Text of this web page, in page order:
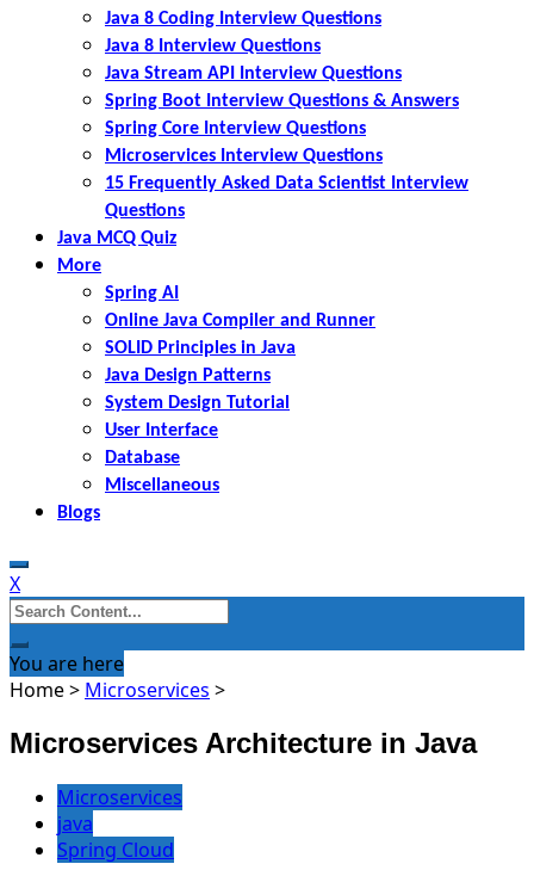
Java 8 Coding Interview Questions
Java 8 Interview Questions
Java Stream API Interview Questions
Spring Boot Interview Questions & Answers
Spring Core Interview Questions
Microservices Interview Questions
15 Frequently Asked Data Scientist Interview
Questions
Java MCQ Quiz
More
Spring AI
Online Java Compiler and Runner
SOLID Principles in Java
Java Design Patterns
System Design Tutorial
User Interface
Database
Miscellaneous
Blogs
X
Search
for:
You are here
Home> Microservices >
Microservices Architecture in Java
Microservices
java
Spring Cloud